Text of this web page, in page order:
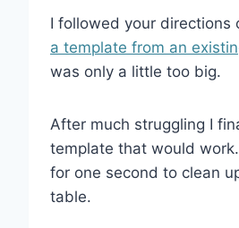
I followed your directions
a template from an
was only a little too big.
After much struggling I
template that would
for one second to clean
table.